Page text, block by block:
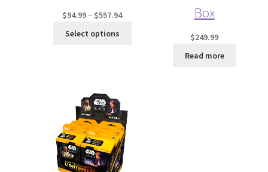
$94.99– $557.94Price
Select options
Box
$249.99
Read more